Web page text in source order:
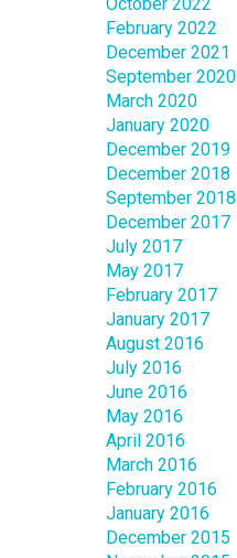
October 2022
February 2022
December 2021
September 2020
March 2020
January 2020
December 2019
December 2018
September 2018
December 2017
July 2017
May 2017
February 2017
January 2017
August 2016
July 2016
June 2016
May 2016
April 2016
March 2016
February 2016
January 2016
December 2015